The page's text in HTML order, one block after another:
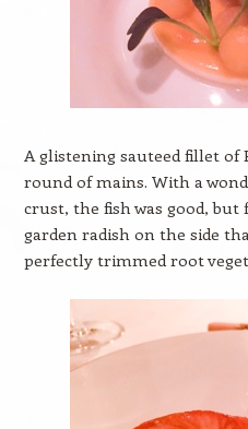
A glistening sauteed fillet of
round of mains. With a
crust, the fish was good, but
garden radish on the side
perfectly trimmed root